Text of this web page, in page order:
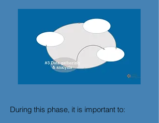
During this phase, it is important to: